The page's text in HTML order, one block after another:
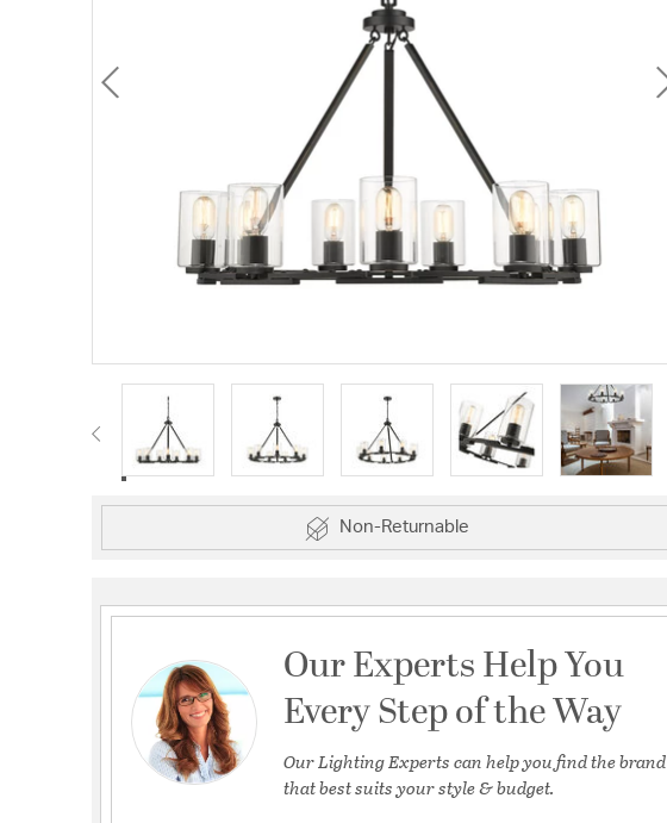
Non-Returnable
Our Experts Help You
Every Step of the Way
Our Lighting Experts can help you find the brand
that best suits your style & budget.